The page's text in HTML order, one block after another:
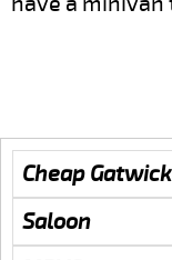
Cheap
Saloon